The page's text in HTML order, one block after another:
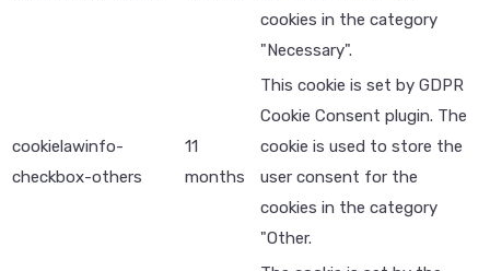
cookies in the category
"Necessary".
cookielawinfo-
checkbox-others
11
months
This cookie is set by GDPR
Cookie Consent plugin. The
cookie is used to store the
user consent for the
cookies in the category
"Other.